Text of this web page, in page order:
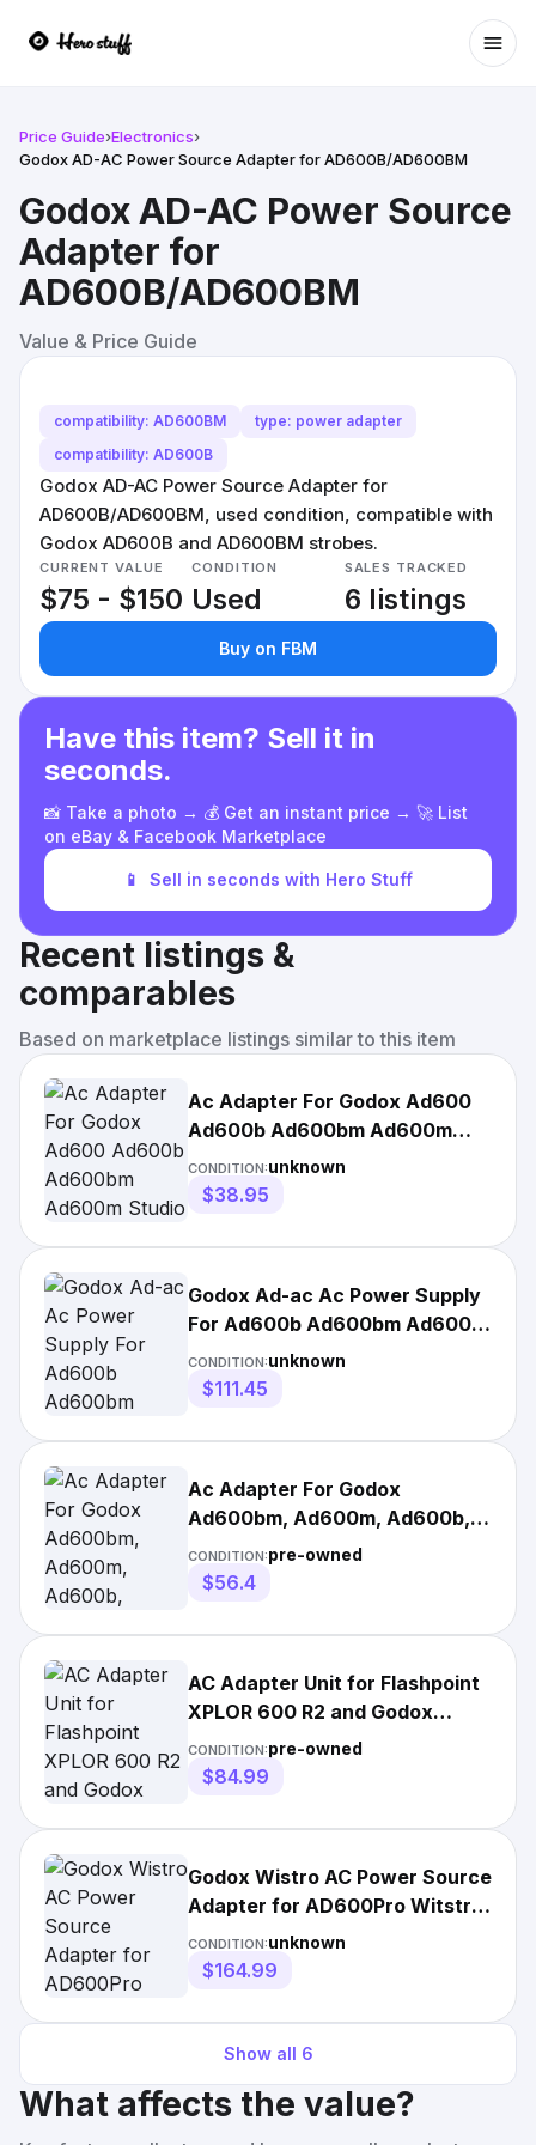
Price Guide›Electronics›
Godox AD-AC Power Source Adapter for AD600B/AD600BM
Godox AD-AC Power Source
Adapter for
AD600B/AD600BM
Value & Price Guide
compatibility: AD600BM
type: power adapter
compatibility: AD600B
Godox AD-AC Power Source Adapter for
AD600B/AD600BM, used condition, compatible with
Godox AD600B and AD600BM strobes.
CURRENT VALUE
$75 - $150
CONDITION
Used
SALES TRACKED
6 listings
Buy on FBM
Have this item? Sell it in
seconds.
📸 Take a photo → 💰 Get an instant price → 🚀 List
on eBay & Facebook Marketplace
📱 Sell in seconds with Hero Stuff
Recent listings &
comparables
Based on marketplace listings similar to this item
Ac Adapter For Godox Ad600
Ad600b Ad600bm Ad600m
Studio Flash Wb87
CONDITION:unknown
$38.95
Godox Ad-ac Ac Power Supply
For Ad600b Ad600bm Ad600m
Ad600 Slb60w
CONDITION:unknown
$111.45
Ac Adapter For Godox
Ad600bm, Ad600m, Ad600b,
Ad600 Light Battery
CONDITION:pre-owned
$56.4
AC Adapter Unit for Flashpoint
XPLOR 600 R2 and Godox
AD600B/BM Monolights
CONDITION:pre-owned
$84.99
Godox Wistro AC Power Source
Adapter for AD600Pro Witstro
Outdoor Flash
CONDITION:unknown
$164.99
Show all 6
What affects the value?